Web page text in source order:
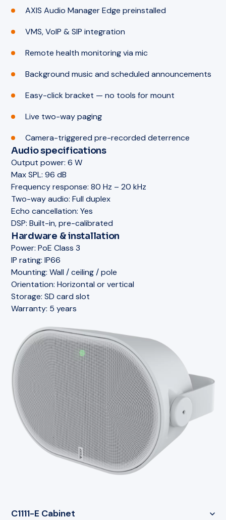
AXIS Audio Manager Edge preinstalled
VMS, VoIP & SIP integration
Remote health monitoring via mic
Background music and scheduled announcements
Easy-click bracket — no tools for mount
Live two-way paging
Camera-triggered pre-recorded deterrence
Audio specifications
Output power: 6 W
Max SPL: 96 dB
Frequency response: 80 Hz – 20 kHz
Two-way audio: Full duplex
Echo cancellation: Yes
DSP: Built-in, pre-calibrated
Hardware & installation
Power: PoE Class 3
IP rating: IP66
Mounting: Wall / ceiling / pole
Orientation: Horizontal or vertical
Storage: SD card slot
Warranty: 5 years
C1111-E Cabinet